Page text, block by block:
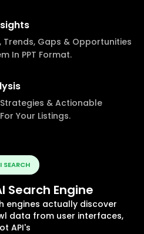
Gaps & Opportunities
In PPT Format.
& Actionable
Your Listings.
SEARCH
Search Engine
engines actually discover
data from user interfaces,
API's